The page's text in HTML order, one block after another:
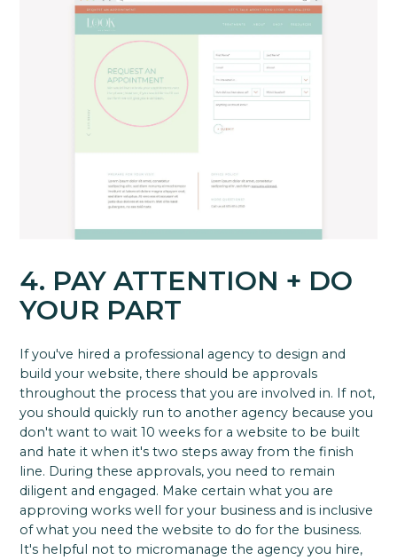
4. PAY ATTENTION + DO
YOUR PART
If you've hired a professional agency to design and
build your website, there should be approvals
throughout the process that you are involved in. If not,
you should quickly run to another agency because you
don't want to wait 10 weeks for a website to be built
and hate it when it's two steps away from the finish
line. During these approvals, you need to remain
diligent and engaged. Make certain what you are
approving works well for your business and is inclusive
of what you need the website to do for the business.
It's helpful not to micromanage the agency you hire,